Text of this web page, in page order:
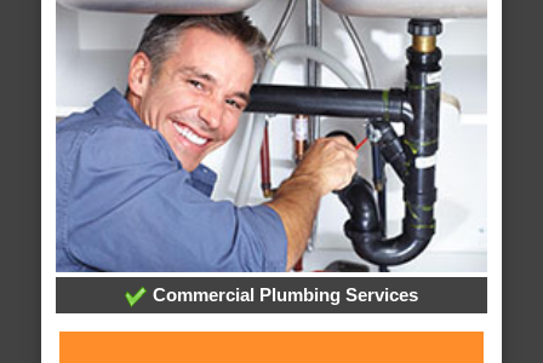
Commercial Plumbing Services